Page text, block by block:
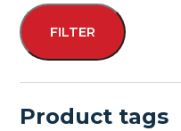
Min
Max
FILTER
Product tags